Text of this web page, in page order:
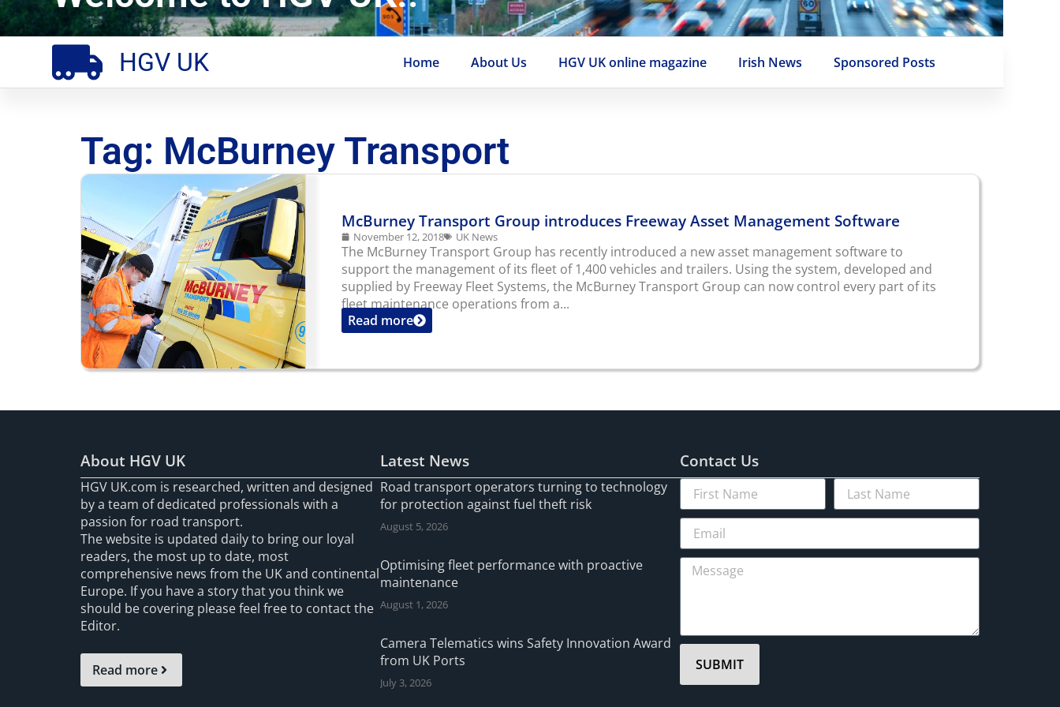
HGV UK Home About Us HGV UK online magazine Irish News Sponsored Posts
Tag: McBurney Transport
McBurney Transport Group introduces Freeway Asset Management Software
November 12, 2018 UK News
The McBurney Transport Group has recently introduced a new asset management software to
support the management of its fleet of 1,400 vehicles and trailers. Using the system, developed and
supplied by Freeway Fleet Systems, the McBurney Transport Group can now control every part of its
fleet maintenance operations from a...
Read more
About HGV UK
HGV UK.com is researched, written and designed
by a team of dedicated professionals with a
passion for road transport.
The website is updated daily to bring our loyal
readers, the most up to date, most
comprehensive news from the UK and continental
Europe. If you have a story that you think we
should be covering please feel free to contact the
Editor.
Read more
Latest News
Road transport operators turning to technology
for protection against fuel theft risk
August 5, 2026
Optimising fleet performance with proactive
maintenance
August 1, 2026
Camera Telematics wins Safety Innovation Award
from UK Ports
July 3, 2026
Contact Us
SUBMIT